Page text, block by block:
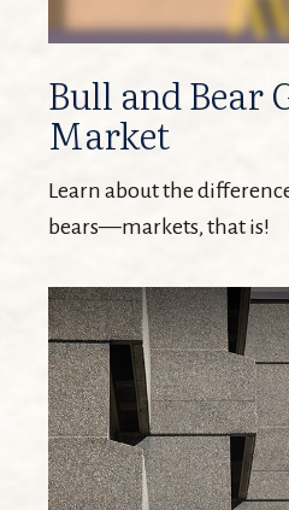
Bull and Bear
Market
Learn about the
bears—markets, that is!